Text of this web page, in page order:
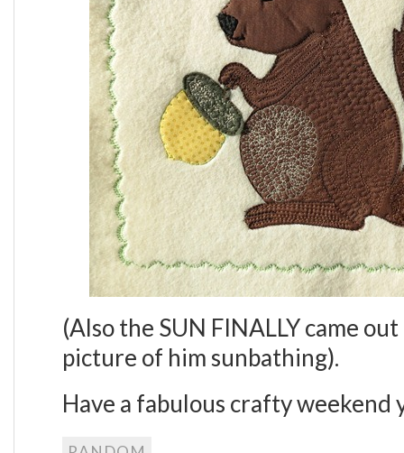
(Also the SUN FINALLY came
picture of him sunbathing).
Have a fabulous crafty weekend